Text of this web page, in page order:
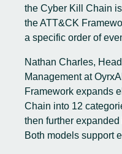
the Cyber Kill Chain
the ATT&CK
a specific order of
Nathan Charles,
Management at
Framework expands
Chain into 12
then further
Both models support